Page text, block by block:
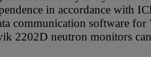
in accordance with
communication software for
2202D neutron monitors